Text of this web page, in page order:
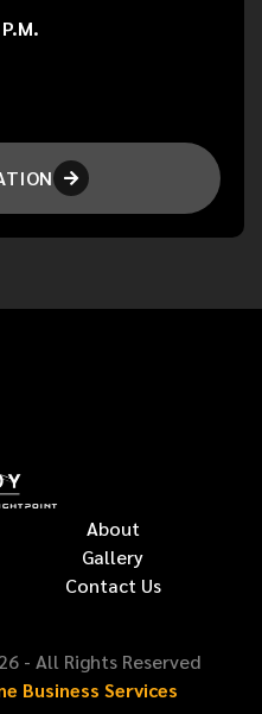

About
Gallery
Contact Us
- All Rights Reserved
Business Services